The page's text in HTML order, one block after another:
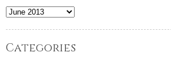
Archives
Categories